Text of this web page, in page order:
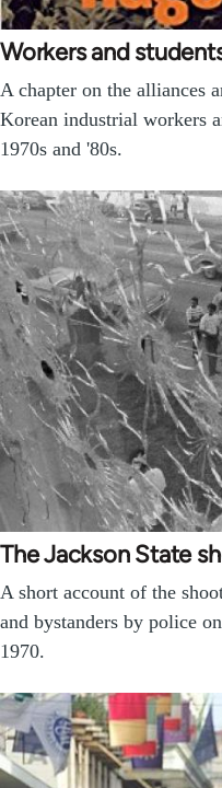
Workers and
A chapter on the alliances
Korean industrial workers
1970s and '80s.
The Jackson State
A short account of the
and bystanders by police
1970.